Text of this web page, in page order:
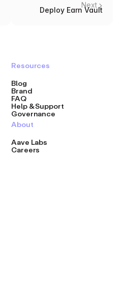
Next
Deploy Earn Vault
Resources
Blog
Brand
FAQ
Help & Support
Governance
About
Aave Labs
Careers